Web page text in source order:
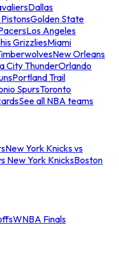
Dallas
Golden State
Los Angeles
GrizzliesMiami
New Orleans
City ThunderOrlando
Portland Trail
SpursToronto
See all NBA teams
New York Knicks vs
New York KnicksBoston
WNBA Finals